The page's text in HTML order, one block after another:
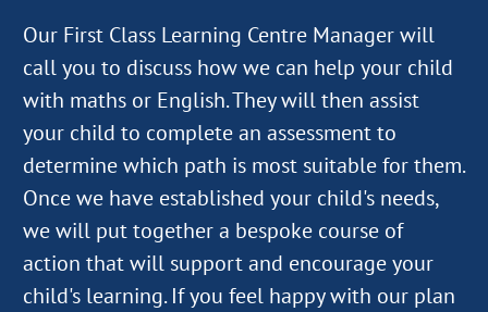
Our First Class Learning Centre Manager will
call you to discuss how we can help your child
with maths or English. They will then assist
your child to complete an assessment to
determine which path is most suitable for them.
Once we have established your child's needs,
we will put together a bespoke course of
action that will support and encourage your
child's learning. If you feel happy with our plan